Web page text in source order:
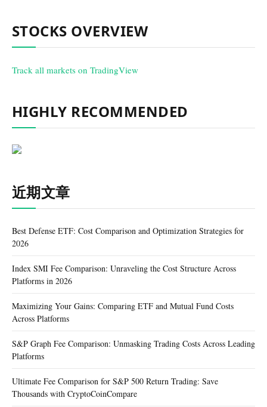
STOCKS OVERVIEW
Track all markets on TradingView
HIGHLY RECOMMENDED
近期文章
Best Defense ETF: Cost Comparison and Optimization Strategies for
2026
Index SMI Fee Comparison: Unraveling the Cost Structure Across
Platforms in 2026
Maximizing Your Gains: Comparing ETF and Mutual Fund Costs
Across Platforms
S&P Graph Fee Comparison: Unmasking Trading Costs Across Leading
Platforms
Ultimate Fee Comparison for S&P 500 Return Trading: Save
Thousands with CryptoCoinCompare